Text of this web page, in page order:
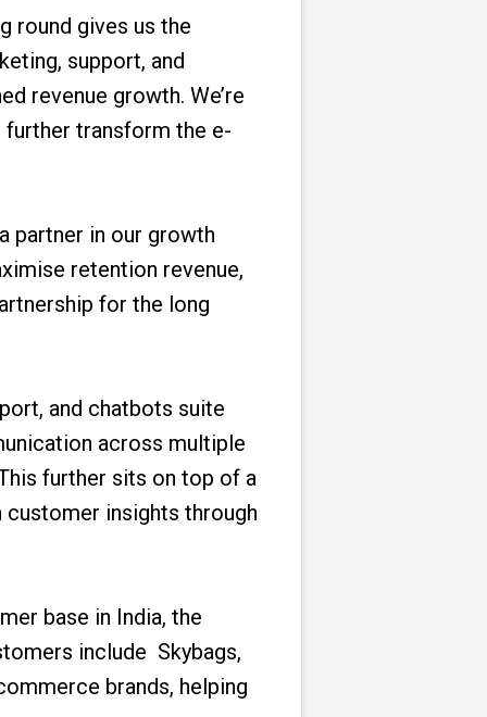
round gives us the
support, and
revenue growth. We’re
transform the e-
partner in our growth
retention revenue,
for the long
and chatbots suite
across multiple
further sits on top of a
insights through
base in India, the
include Skybags,
brands, helping